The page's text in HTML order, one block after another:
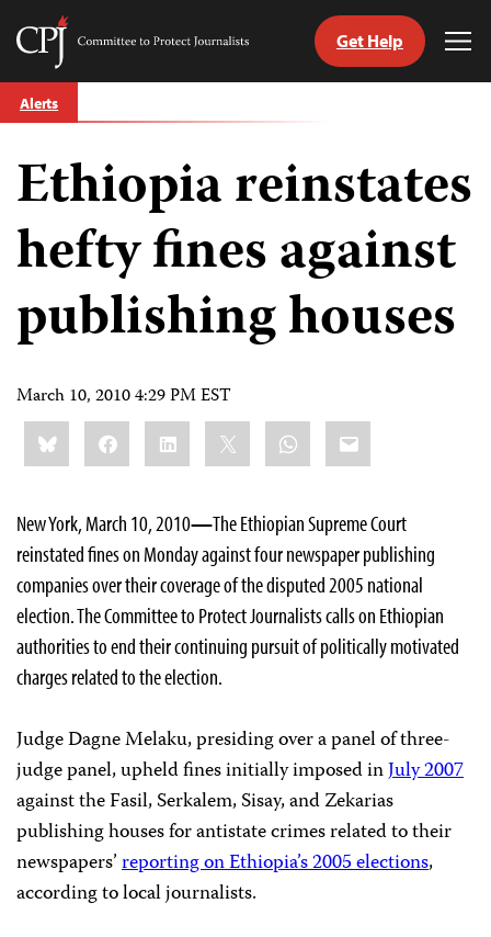
Skip
to
Committee
Journalists
Get Help
Alerts
Ethiopia reinstates
hefty fines against
publishing houses
March 10, 2010 4:29 PM EST
Share
this:BlueskyFacebookLinkedIn WhatsApp
Email
New York, March 10, 2010—TheEthiopian Supreme Court
reinstated fines on Monday against four newspaper publishing
companies over their coverage of the disputed 2005 national
election. The Committee to Protect Journalists calls on Ethiopian
authorities to end their continuing pursuit of politically motivated
charges related to the election.
Judge Dagne Melaku, presiding over a panel of three-
judge panel, upheld fines initially imposed inJuly 2007
against the Fasil, Serkalem, Sisay, and Zekarias
publishing houses for antistate crimes related to their
newspapers’reporting on Ethiopia’s 2005 elections,
according to local journalists.